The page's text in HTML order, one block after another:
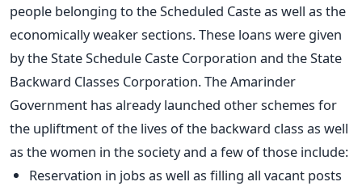
people belonging to the Scheduled Caste as well as the
economically weaker sections. These loans were given
by the State Schedule Caste Corporation and the State
Backward Classes Corporation. The Amarinder
Government has already launched other schemes for
the upliftment of the lives of the backward class as well
as the women in the society and a few of those include:
Reservation in jobs as well as filling all vacant posts